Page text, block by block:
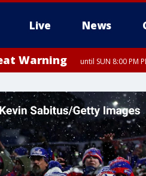
Live News
Warning until SUN 8:00 PM